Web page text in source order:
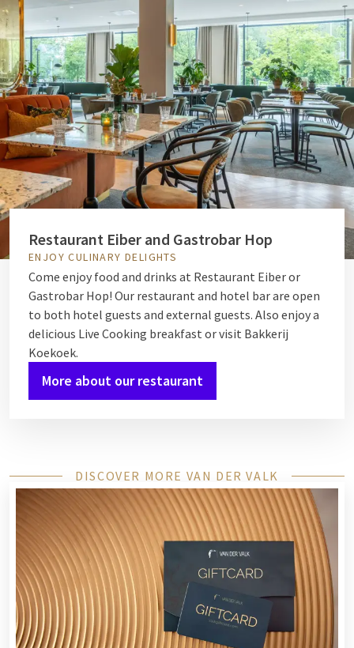
Restaurant Eiber and Gastrobar Hop
ENJOY CULINARY DELIGHTS
Come enjoy food and drinks at Restaurant Eiberor
Gastrobar Hop! Our restaurant and hotel bar are open
to both hotel guests and external guests. Also enjoy a
delicious Live Cooking breakfast or visit Bakkerij
Koekoek.
More about our restaurant
DISCOVER MORE VAN DER VALK